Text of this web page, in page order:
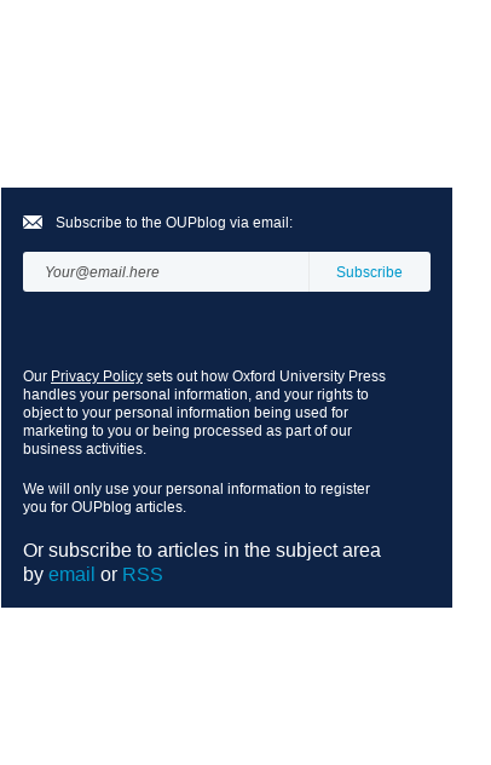
Subscribe to the OUPblog via email:
Our Privacy Policy sets out how Oxford University Press
handles your personal information, and your rights to
object to your personal information being used for
marketing to you or being processed as part of our
business activities.
We will only use your personal information to register
you for OUPblog articles.
Or subscribe to articles in the subject area
by email or RSS